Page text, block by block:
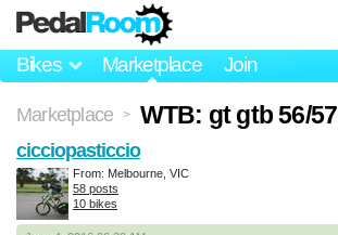
Bikes Marketplace Join
Marketplace > WTB: gt gtb 56/57
cicciopasticcio
From: Melbourne, VIC
58 posts
10 bikes